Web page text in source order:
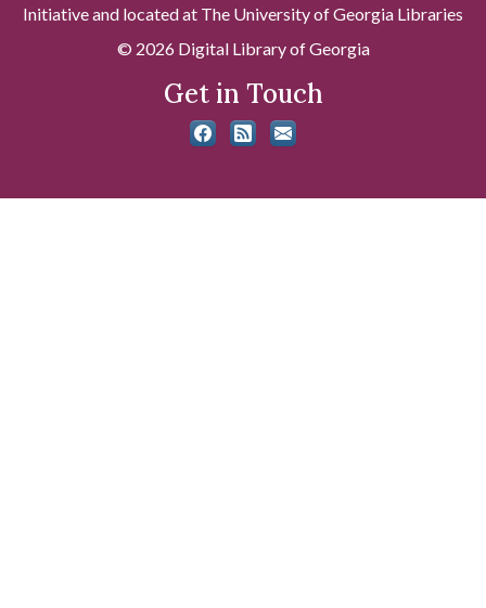
Initiative and located at The University of Georgia Libraries
© 2026 Digital Library of Georgia
Get in Touch